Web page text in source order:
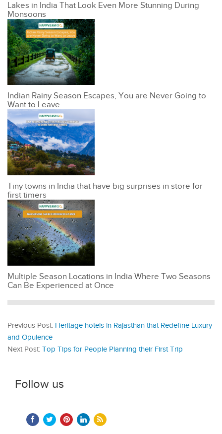
Lakes in India That Look Even More Stunning During
Monsoons
Indian Rainy Season Escapes, You are Never Going to
Want to Leave
Tiny towns in India that have big surprises in store for
first timers
Multiple Season Locations in India Where Two Seasons
Can Be Experienced at Once
Previous Post: Heritage hotels in Rajasthan that Redefine Luxury
and Opulence
Next Post: Top Tips for People Planning their First Trip
Follow us